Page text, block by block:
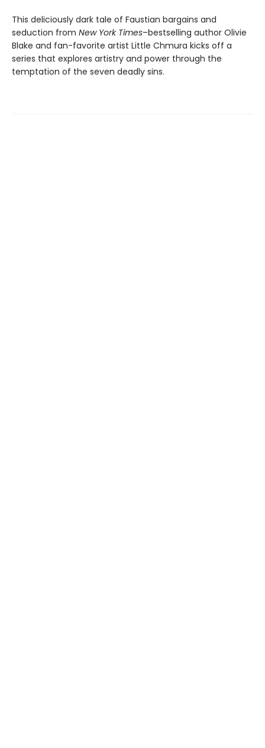
This deliciously dark tale of Faustian bargains and
seduction from New York Times–bestselling author Olivie
Blake and fan-favorite artist Little Chmura kicks off a
series that explores artistry and power through the
temptation of the seven deadly sins.